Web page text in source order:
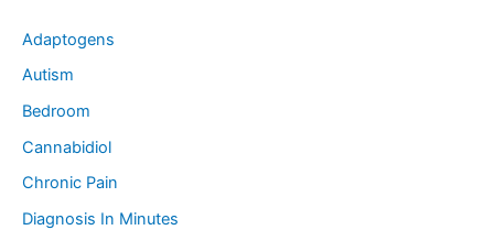
Adaptogens
Autism
Bedroom
Cannabidiol
Chronic Pain
Diagnosis In Minutes